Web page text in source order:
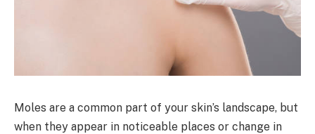
Moles are a common part of your skin’s landscape, but
when they appear in noticeable places or change in